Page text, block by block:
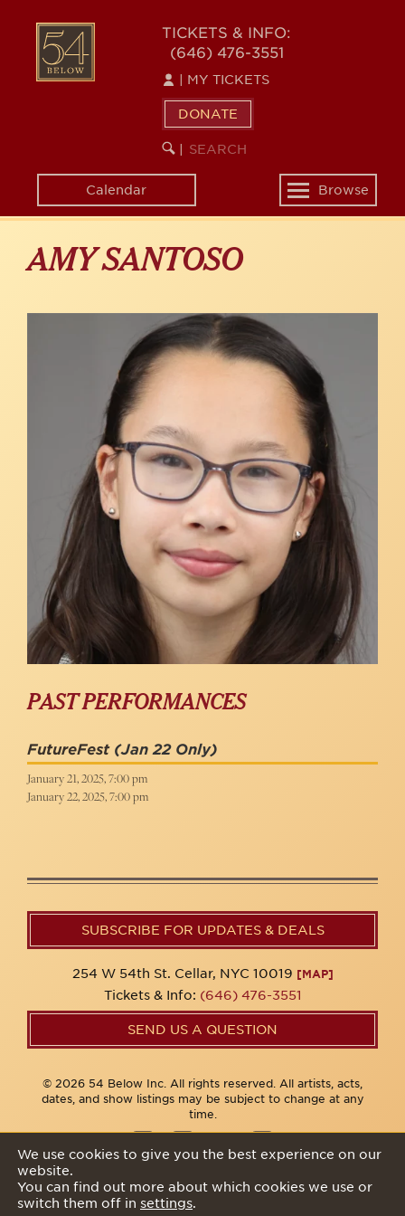
content
54
BELOW
TICKETS & INFO:
(646) 476-3551
MY TICKETS
DONATE
SEARCH
KEYWORD
Calendar
Toggle
navigation
Browse
AMY SANTOSO
PAST PERFORMANCES
FutureFest (Jan 22 Only)
January 21, 2025, 7:00 pm
January 22, 2025, 7:00 pm
SUBSCRIBE FOR UPDATES & DEALS
254 W 54th St. Cellar, NYC 10019 [MAP]
Tickets & Info: (646) 476-3551
SEND US A QUESTION
© 2026 54 Below Inc. All rights reserved. All artists, acts,
dates, and show listings may be subject to change at any
time.
We use cookies to give you the best experience on our
website.
You can find out more about which cookies we use or
switch them off in settings.